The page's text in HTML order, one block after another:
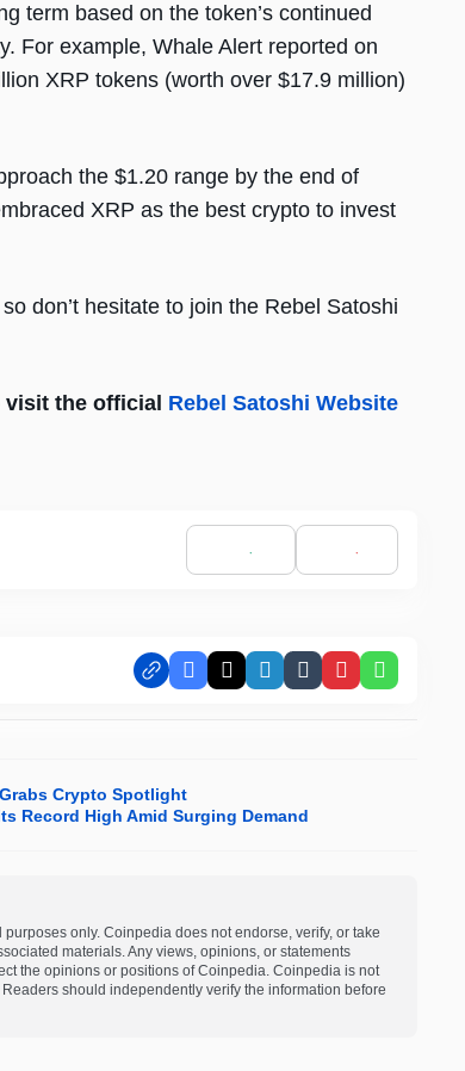
term based on the token’s continued
For example, Whale Alert reported on
XRP tokens (worth over $17.9 million)
the $1.20 range by the end of
XRP as the best crypto to invest
don’t hesitate to join the Rebel Satoshi
the official Rebel Satoshi Website
Facebook
X LinkedIn
TumblrPinterestWhatsApp
Crypto Spotlight
Record High Amid Surging Demand
only. Coinpedia does not endorse, verify, or take
materials. Any views, opinions, or statements
the opinions or positions of Coinpedia. Coinpedia is not
should independently verify the information before